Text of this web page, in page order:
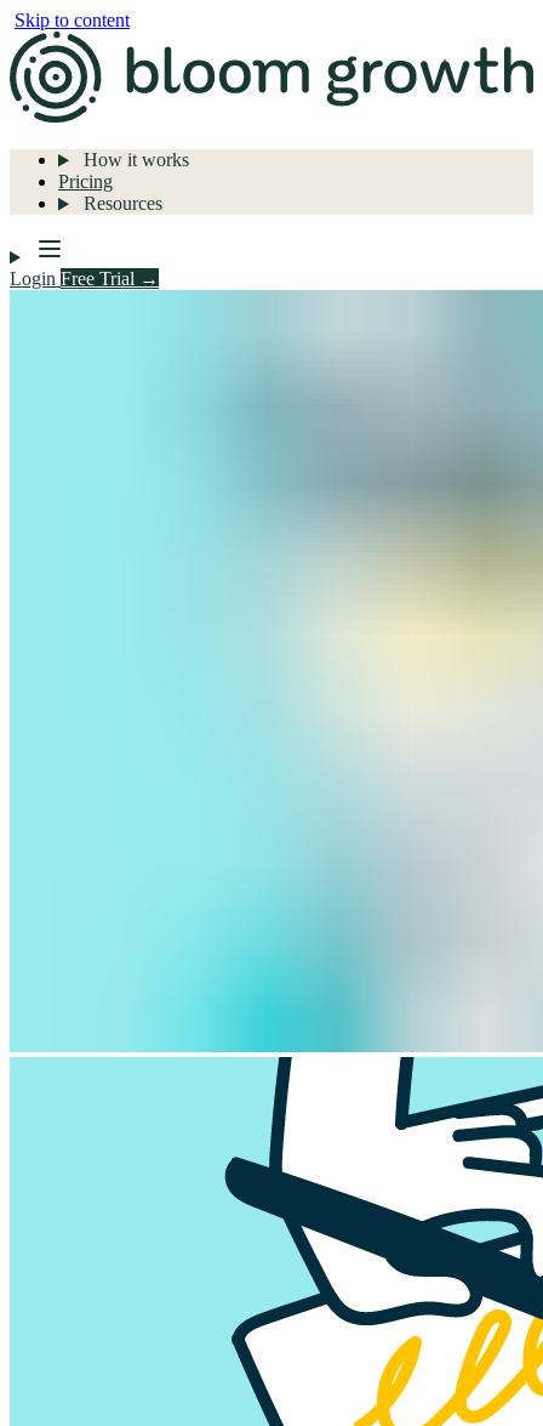
Skip to content
How it works
Pricing
Resources
Login Free Trial →